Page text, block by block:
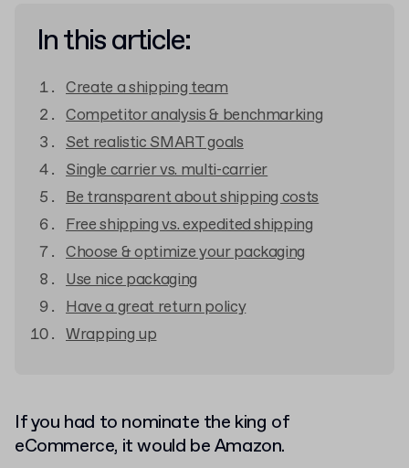
In this article:
Create a shipping team
Competitor analysis & benchmarking
Set realistic SMART goals
Single carrier vs. multi-carrier
Be transparent about shipping costs
Free shipping vs. expedited shipping
Choose & optimize your packaging
Use nice packaging
Have a great return policy
Wrapping up
If you had to nominate the king of
eCommerce, it would be Amazon.